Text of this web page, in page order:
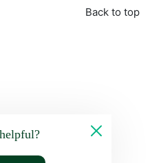
Back to top